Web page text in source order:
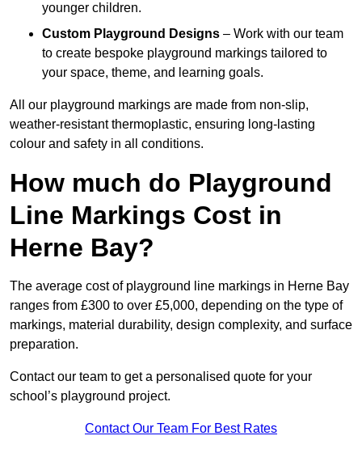
younger children.
Custom Playground Designs – Work with our team
to create bespoke playground markings tailored to
your space, theme, and learning goals.
All our playground markings are made from non-slip,
weather-resistant thermoplastic, ensuring long-lasting
colour and safety in all conditions.
How much do Playground
Line Markings Cost in
Herne Bay?
The average cost of playground line markings in Herne Bay
ranges from £300 to over £5,000, depending on the type of
markings, material durability, design complexity, and surface
preparation.
Contact our team to get a personalised quote for your
school’s playground project.
Contact Our Team For Best Rates